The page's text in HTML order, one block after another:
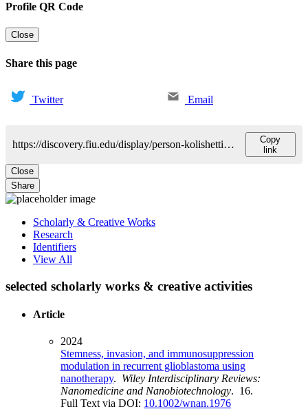
Profile QR Code
Close
Share this page
Twitter Email
https://discovery.fiu.edu/display/person-kolishetti-nagesh
Copy
link
Close
Share
Scholarly & Creative Works
Research
Identifiers
View All
selected scholarly works & creative activities
Article
2024
Stemness, invasion, and immunosuppression
modulation in recurrent glioblastoma using
nanotherapy. Wiley Interdisciplinary Reviews:
Nanomedicine and Nanobiotechnology. 16.
Full Text via DOI: 10.1002/wnan.1976